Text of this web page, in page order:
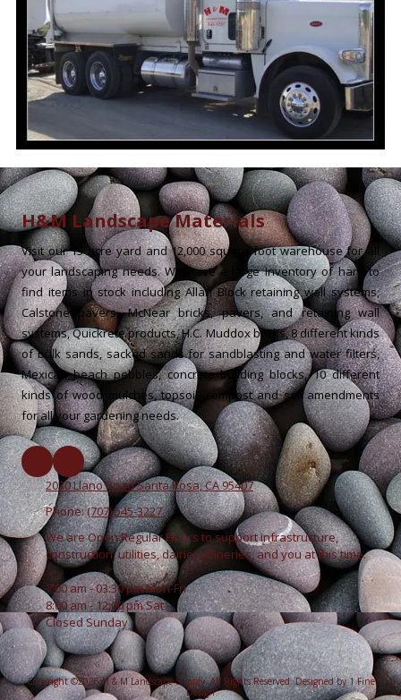
H&M Landscape Materials
Visit our 15 acre yard and 12,000 square foot warehouse for all
your landscaping needs. We have a large inventory of hard to
find items in stock including Allan Block retaining wall systems,
Calstone pavers, McNear bricks, pavers, and retaining wall
systems, Quickrete products, H.C. Muddox bricks, 8 different kinds
of bulk sands, sacked sands for sandblasting and water filters,
Mexican beach pebbles, concrete building blocks, 10 different
kinds of wood mulches, topsoil, compost and soil amendments
for all your gardening needs.
2030 Llano Road Santa Rosa, CA 95407
Phone:(707) 545-3227
We are Open Regular Hours to support infrastructure,
construction, utilities, dairies, wineries, and you at this time.
7:00 am - 03:30 pm Mon-Fri
8:00 am - 12:00 pm Sat
Closed Sunday
Copyright ©2026 H & M Landscape Supply. All Rights Reserved.Designed by 1 Fine
Design